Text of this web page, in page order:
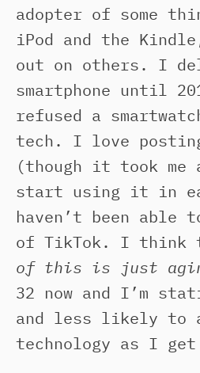
adopter of some
iPod and the
out on others. I
smartphone until
refused a
tech. I love
(though it took me
start using it in
haven’t been able
of TikTok. I think
of this is just
32 now and I’m
and less likely to
technology as I